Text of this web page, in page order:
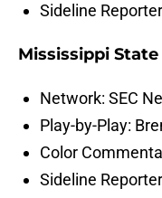
Sideline
Mississippi State
Network: SEC
Play-by-Play:
Color
Sideline